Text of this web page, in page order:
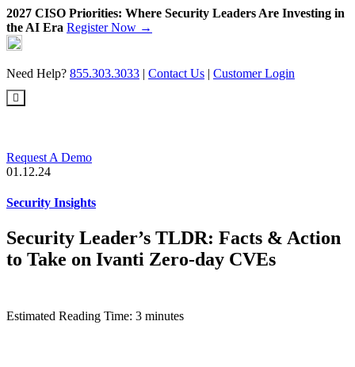
2027 CISO Priorities: Where Security Leaders Are Investing in
the AI Era Register Now →
Skip
to
content
Need Help? 855.303.3033 | Contact Us | Customer Login
Request A Demo
01.12.24
Security Insights
Security Leader’s TLDR: Facts & Action
to Take on Ivanti Zero-day CVEs
Estimated Reading Time: 3 minutes